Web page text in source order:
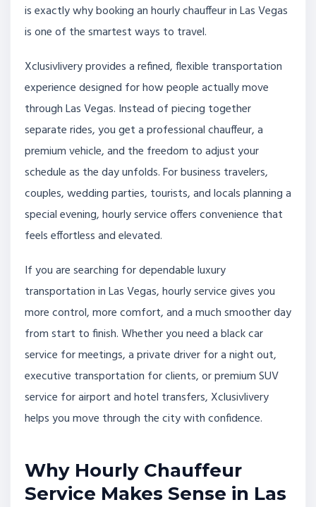
is exactly why booking an hourly chauffeur in Las Vegas
is one of the smartest ways to travel.
Xclusivlivery provides a refined, flexible transportation
experience designed for how people actually move
through Las Vegas. Instead of piecing together
separate rides, you get a professional chauffeur, a
premium vehicle, and the freedom to adjust your
schedule as the day unfolds. For business travelers,
couples, wedding parties, tourists, and locals planning a
special evening, hourly service offers convenience that
feels effortless and elevated.
If you are searching for dependable luxury
transportation in Las Vegas, hourly service gives you
more control, more comfort, and a much smoother day
from start to finish. Whether you need a black car
service for meetings, a private driver for a night out,
executive transportation for clients, or premium SUV
service for airport and hotel transfers, Xclusivlivery
helps you move through the city with confidence.
Why Hourly Chauffeur
Service Makes Sense in Las